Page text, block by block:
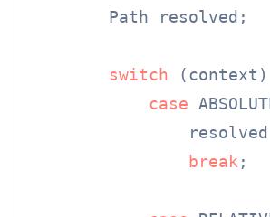
        Path resolved;
switch
case
break ;